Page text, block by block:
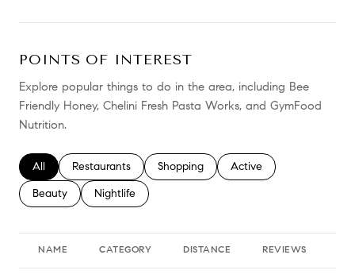
POINTS OF INTEREST
Explore popular things to do in the area, including Bee
Friendly Honey, Chelini Fresh Pasta Works, and GymFood
Nutrition.
Search businesses related to
All Search businesses related to
Restaurants Search businesses related to
Shopping Search businesses
Active
Search businesses related to
Beauty Search businesses related to
Nightlife
NAME CATEGORY DISTANCE REVIEWS